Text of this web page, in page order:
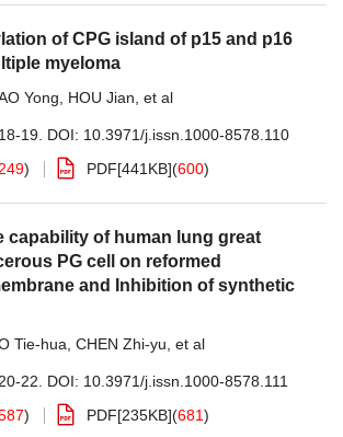
of CPG island of p15 and p16
myeloma
Yong HOU Jian et al
19. DOI: 10.3971/j.issn.1000-8578.110
) PDF[441KB](600)
capability of human lung great
PG cell on reformed
and Inhibition of synthetic
Tie-hua CHEN Zhi-yu et al
22. DOI: 10.3971/j.issn.1000-8578.111
) PDF[235KB](681)